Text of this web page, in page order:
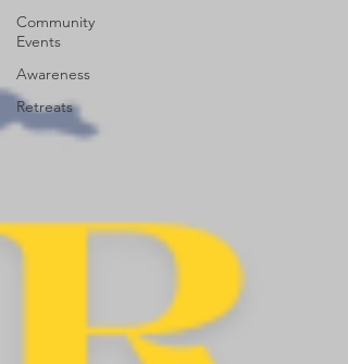
Community
Events
Awareness
Retreats